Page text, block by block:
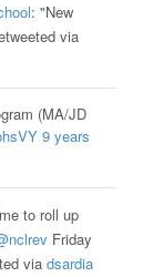
: "New
via
(MA/JD
9 years
to roll up
Friday
via dsardia